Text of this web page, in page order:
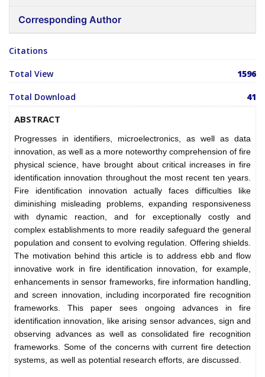
Corresponding Author
Citations
Total View 1596
Total Download 41
ABSTRACT
Progresses in identifiers, microelectronics, as well as data
innovation, as well as a more noteworthy comprehension of fire
physical science, have brought about critical increases in fire
identification innovation throughout the most recent ten years.
Fire identification innovation actually faces difficulties like
diminishing misleading problems, expanding responsiveness
with dynamic reaction, and for exceptionally costly and
complex establishments to more readily safeguard the general
population and consent to evolving regulation. Offering shields.
The motivation behind this article is to address ebb and flow
innovative work in fire identification innovation, for example,
enhancements in sensor frameworks, fire information handling,
and screen innovation, including incorporated fire recognition
frameworks. This paper sees ongoing advances in fire
identification innovation, like arising sensor advances, sign and
observing advances as well as consolidated fire recognition
frameworks. Some of the concerns with current fire detection
systems, as well as potential research efforts, are discussed.